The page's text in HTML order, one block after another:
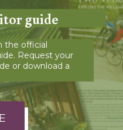
guide
the official
Request your
or download a